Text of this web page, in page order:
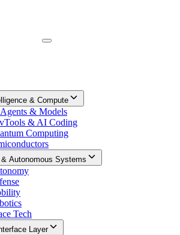
& Compute
& Models
& AI Coding
Computing
Autonomous Systems
Tech
Layer